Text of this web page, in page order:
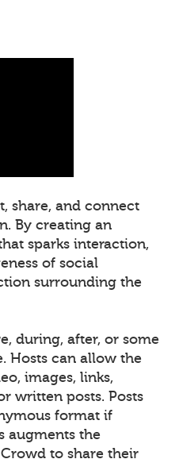
share, and connect
By creating an
sparks interaction,
of social
surrounding the
during, after, or some
Hosts can allow the
images, links,
written posts. Posts
format if
augments the
to share their